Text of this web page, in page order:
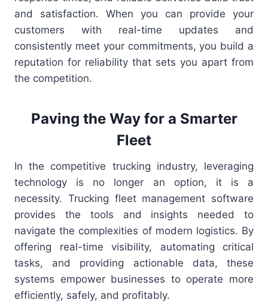
and satisfaction. When you can provide your
customers with real-time updates and
consistently meet your commitments, you build a
reputation for reliability that sets you apart from
the competition.
Paving the Way for a Smarter
Fleet
In the competitive trucking industry, leveraging
technology is no longer an option, it is a
necessity. Trucking fleet management software
provides the tools and insights needed to
navigate the complexities of modern logistics. By
offering real-time visibility, automating critical
tasks, and providing actionable data, these
systems empower businesses to operate more
efficiently, safely, and profitably.